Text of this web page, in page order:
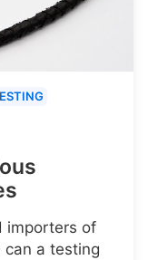
importers of
a testing